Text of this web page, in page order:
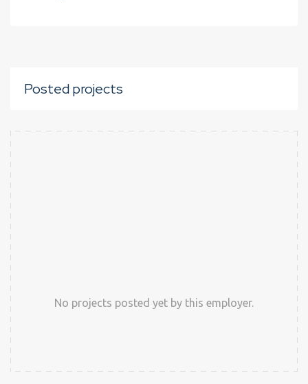
Posted projects
No projects posted yet by this employer.